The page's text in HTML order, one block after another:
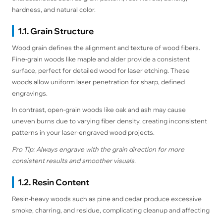
hardness, and natural color.
1.1. Grain Structure
Wood grain defines the alignment and texture of wood fibers.
Fine-grain woods like maple and alder provide a consistent
surface, perfect for detailed wood for laser etching. These
woods allow uniform laser penetration for sharp, defined
engravings.
In contrast, open-grain woods like oak and ash may cause
uneven burns due to varying fiber density, creating inconsistent
patterns in your laser-engraved wood projects.
Pro Tip: Always engrave with the grain direction for more
consistent results and smoother visuals.
1.2. Resin Content
Resin-heavy woods such as pine and cedar produce excessive
smoke, charring, and residue, complicating cleanup and affecting